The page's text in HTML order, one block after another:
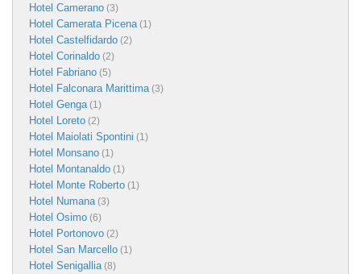
Hotel Camerano (3)
Hotel Camerata Picena(1)
Hotel Castelfidardo (2)
Hotel Corinaldo (2)
Hotel Fabriano (5)
Hotel Falconara Marittima(3)
Hotel Genga(1)
Hotel Loreto (2)
Hotel Maiolati Spontini (1)
Hotel Monsano (1)
Hotel Montanaldo (1)
Hotel Monte Roberto (1)
Hotel Numana(3)
Hotel Osimo (6)
Hotel Portonovo (2)
Hotel San Marcello (1)
Hotel Senigallia(8)